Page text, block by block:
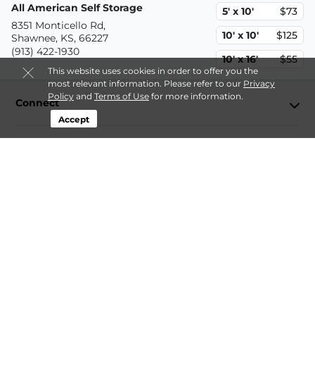
This website uses cookies in order to offer you the
most relevant information. Please refer to our Privacy
Policyand Terms of Usefor more information.
Accept
All American Self Storage
8351 Monticello Rd,
Shawnee, KS, 66227
(913) 422-1930
5' x 10'
$73
10' x 10'
$125
10' x 16'
$55
Connect